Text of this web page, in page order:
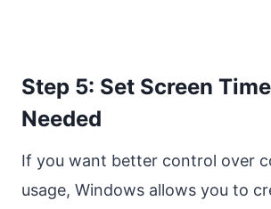
Step 5: Set Screen
Needed
If you want better control over
usage, Windows allows you to